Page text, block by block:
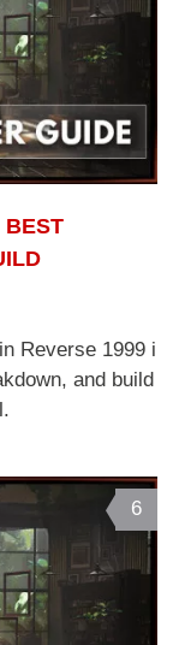
BEST
Reverse 1999 i
and build
6